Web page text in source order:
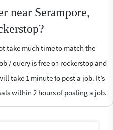
near Serampore,
take much time to match the
/ query is free on rockerstop and
take 1 minute to post a job. It’s
within 2 hours of posting a job.